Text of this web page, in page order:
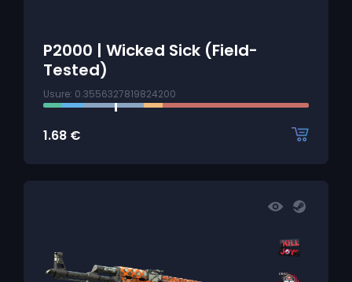
P2000 | Wicked Sick (Field-
Tested)
Usure: 0.3556327819824200
1.68 €